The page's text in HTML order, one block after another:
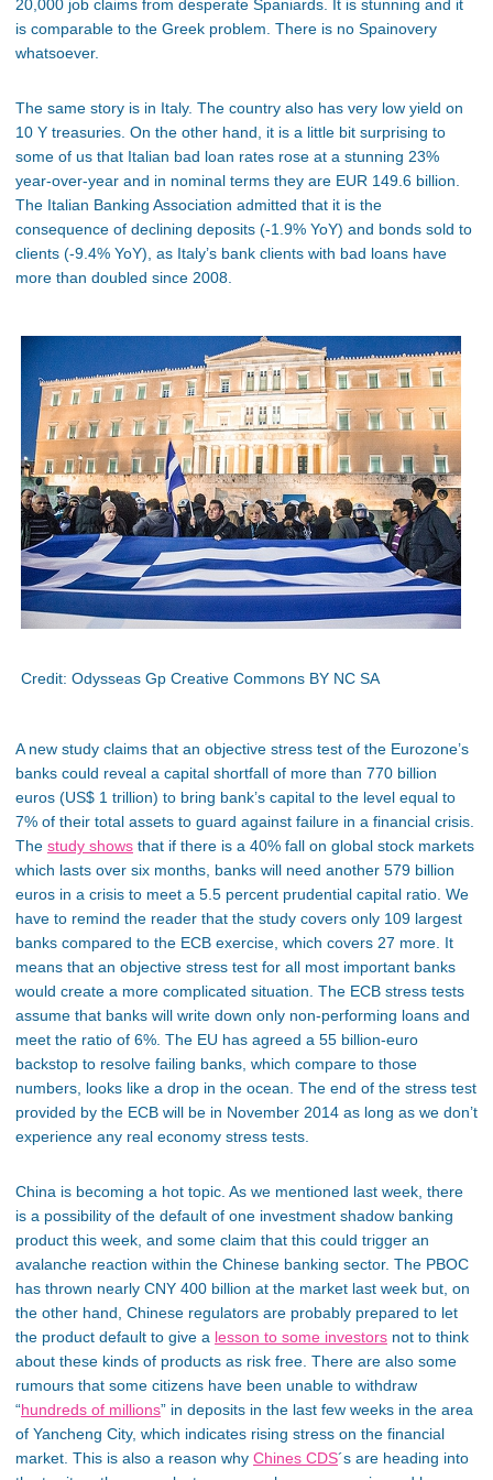
20,000 job claims from desperate Spaniards. It is stunning and it
is comparable to the Greek problem. There is no Spainovery
whatsoever.
The same story is in Italy. The country also has very low yield on
10 Y treasuries. On the other hand, it is a little bit surprising to
some of us that Italian bad loan rates rose at a stunning 23%
year-over-year and in nominal terms they are EUR 149.6 billion.
The Italian Banking Association admitted that it is the
consequence of declining deposits (-1.9% YoY) and bonds sold to
clients (-9.4% YoY), as Italy’s bank clients with bad loans have
more than doubled since 2008.
Credit: Odysseas Gp Creative Commons BY NC SA
A new study claims that an objective stress test of the Eurozone’s
banks could reveal a capital shortfall of more than 770 billion
euros (US$ 1 trillion) to bring bank’s capital to the level equal to
7% of their total assets to guard against failure in a financial crisis.
The study shows that if there is a 40% fall on global stock markets
which lasts over six months, banks will need another 579 billion
euros in a crisis to meet a 5.5 percent prudential capital ratio. We
have to remind the reader that the study covers only 109 largest
banks compared to the ECB exercise, which covers 27 more. It
means that an objective stress test for all most important banks
would create a more complicated situation. The ECB stress tests
assume that banks will write down only non-performing loans and
meet the ratio of 6%. The EU has agreed a 55 billion-euro
backstop to resolve failing banks, which compare to those
numbers, looks like a drop in the ocean. The end of the stress test
provided by the ECB will be in November 2014 as long as we don’t
experience any real economy stress tests.
China is becoming a hot topic. As we mentioned last week, there
is a possibility of the default of one investment shadow banking
product this week, and some claim that this could trigger an
avalanche reaction within the Chinese banking sector. The PBOC
has thrown nearly CNY 400 billion at the market last week but, on
the other hand, Chinese regulators are probably prepared to let
the product default to give a lesson to some investors not to think
about these kinds of products as risk free. There are also some
rumours that some citizens have been unable to withdraw
“hundreds of millions” in deposits in the last few weeks in the area
of Yancheng City, which indicates rising stress on the financial
market. This is also a reason why Chines CDS´s are heading into